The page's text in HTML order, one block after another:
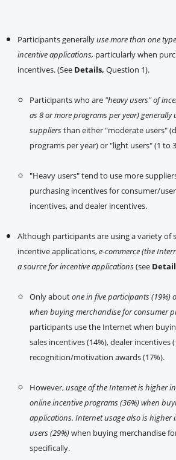
Participants generallyuse more than one
incentive applications, particularly when
incentives. (See Details, Question 1).
Participants who are "heavy users" of
as 8 or more programs per year) generally
suppliersthan either "moderate users"
programs per year) or "light users" (1 to
"Heavy users" tend to use more
purchasing incentives for consumer/
incentives, and dealer incentives.
Although participants are using a variety of
incentive applications,e-commerce (the
a source for incentive applications(see
Only aboutone in five participants (19%)
when buying merchandise for consumer
participants use the Internet when
sales incentives (14%), dealer incentives
recognition/motivation awards (17%).
However,usage of the Internet is higher
online incentive programs (36%) when
applications. Internet usage also is higher
users (29%)when buying merchandise
specifically.